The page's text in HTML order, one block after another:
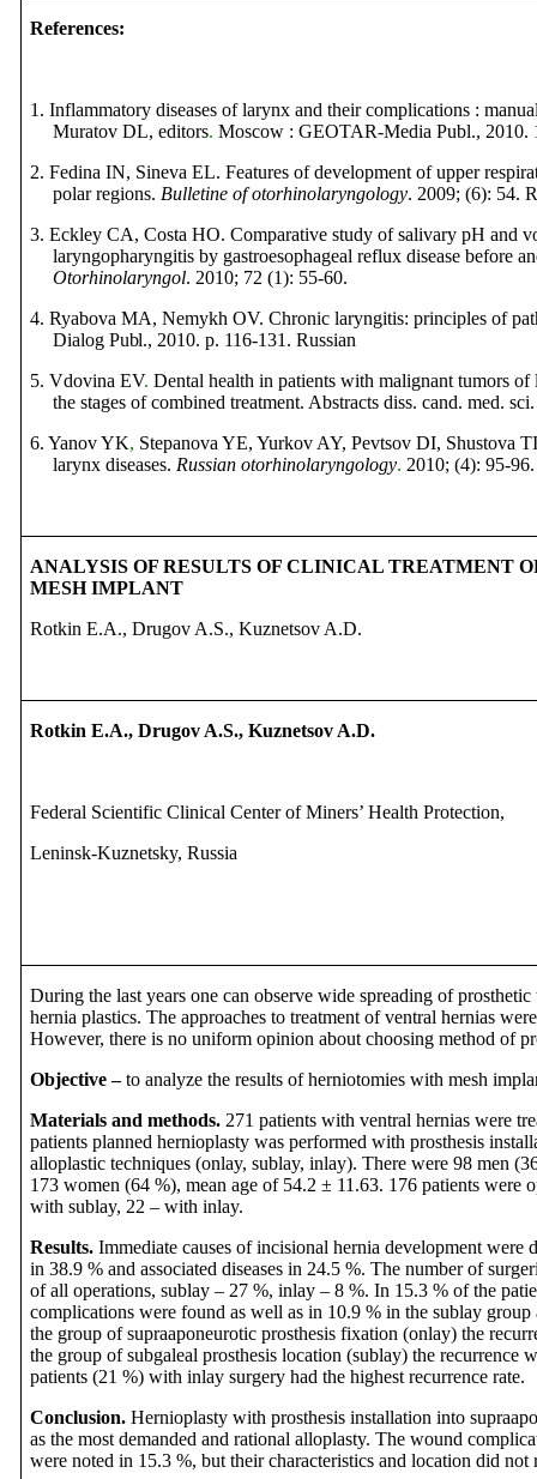
References:
1. Inflammatory diseases of larynx and their complications :
Muratov DL, editors.Moscow : GEOTAR-Media Publ.,2010.
2. Fedina IN, Sineva EL. Features of development of upper
polar regions.Bulletinеof otorhinolaryngology. 2009; (6): 54.
3. Eckley CA, Costa HO. Comparative study of salivary pH and
laryngopharyngitis by gastroesophageal reflux disease before
Otorhinolaryngol. 2010; 72 (1): 55-60.
4. Ryabova MA, Nemykh OV. Chronic laryngitis: principles of
Dialog Publ., 2010. p. 116-131.Russian
5. Vdovina EV.Dental health in patients with malignant tumors
the stages of combined treatment. Abstracts diss.cand.med.sci
6. Yanov YK, Stepanova YE, Yurkov AY, Pevtsov DI, Shustova
larynx diseases.Russian otorhinolaryngology. 2010; (4): 95-
ANALYSIS OF RESULTS OF CLINICAL TREATMENT
MESH IMPLANT
Rotkin E.A., Drugov A.S., Kuznetsov A.D.
Rotkin E.A., Drugov A.S., Kuznetsov A.D.
Federal Scientific Clinical Center of Miners’ Health Protection,
Leninsk-Kuznetsky, Russia
During the last years one can observe wide spreading of
hernia plastics. The approaches to treatment of ventral hernias
However, there is no uniform opinion about choosing method of
Objective –to analyze the results of herniotomies with mesh
Materials and methods. 271 patients with ventral hernias were
patients planned hernioplasty was performed with prosthesis
alloplastic techniques (onlay, sublay, inlay). There were 98 men
173 women (64 %), mean age of 54.2 ± 11.63. 176 patients were
with sublay, 22 – with inlay.
Results. Immediate causes of incisional hernia development were
in 38.9 % and associated diseases in 24.5 %. The number of
of all operations, sublay – 27 %, inlay – 8 %. In 15.3 % of the
complications were found as well as in 10.9 % in the sublay
the group of supraaponeurotic prosthesis fixation (onlay) the
the group of subgaleal prosthesis location (sublay) the recurrence
patients (21 %) with inlay surgery had the highest recurrence rate.
Conclusion. Hernioplasty with prosthesis installation into
as the most demanded and rational alloplasty. The wound
were noted in 15.3 %, but their characteristics and location did not